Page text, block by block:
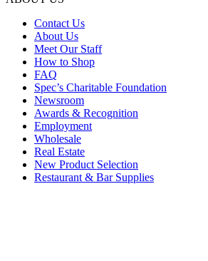
Contact Us
About Us
Meet Our Staff
How to Shop
FAQ
Spec’s Charitable Foundation
Newsroom
Awards & Recognition
Employment
Wholesale
Real Estate
New Product Selection
Restaurant & Bar Supplies